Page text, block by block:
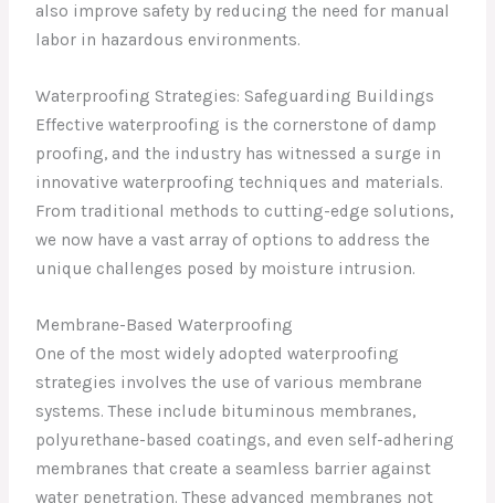
also improve safety by reducing the need for manual
labor in hazardous environments.
Waterproofing Strategies: Safeguarding Buildings
Effective waterproofing is the cornerstone of damp
proofing, and the industry has witnessed a surge in
innovative waterproofing techniques and materials.
From traditional methods to cutting-edge solutions,
we now have a vast array of options to address the
unique challenges posed by moisture intrusion.
Membrane-Based Waterproofing
One of the most widely adopted waterproofing
strategies involves the use of various membrane
systems. These include bituminous membranes,
polyurethane-based coatings, and even self-adhering
membranes that create a seamless barrier against
water penetration. These advanced membranes not